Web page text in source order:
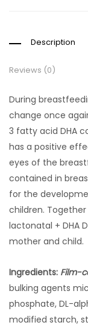
Description
Reviews (0)
During
change once
3 fatty acid DHA
has a positive
eyes of the
contained in
for the
children.
lactonatal + DHA
mother and child.
Ingredients: Film-
bulking agents
phosphate, DL-
modified starch,